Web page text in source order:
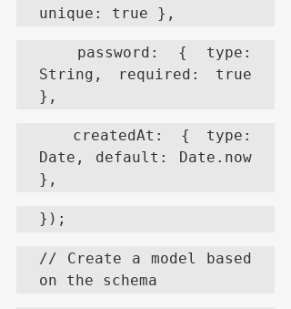
unique: true },
String, required: true
},
Date, default: Date.now
},
});
// Create a model based
on the schema